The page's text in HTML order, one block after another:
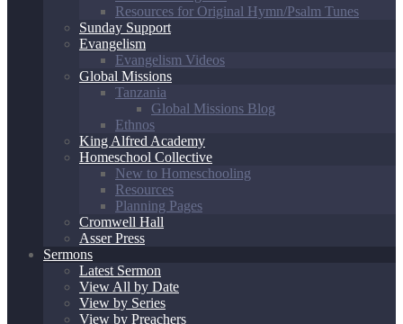
Resources for Original Hymn/Psalm Tunes
Sunday Support
Evangelism
Evangelism Videos
Global Missions
Tanzania
Global Missions Blog
Ethnos
King Alfred Academy
Homeschool Collective
New to Homeschooling
Resources
Planning Pages
Cromwell Hall
Asser Press
Sermons
Latest Sermon
View All by Date
View by Series
View by Preachers